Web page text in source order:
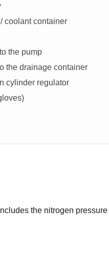
coolant container
the pump
the drainage container
cylinder regulator
the nitrogen pressure